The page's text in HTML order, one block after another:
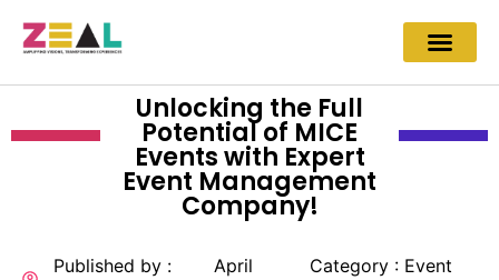
Unlocking the Full
Potential of MICE
Events with Expert
Event Management
Company!
Published by :
April
Category : Event